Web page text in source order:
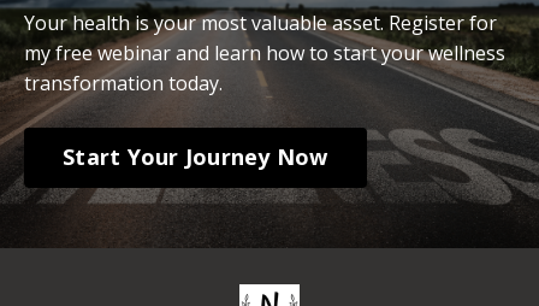
Your health is your most valuable asset. Register for
my free webinar and learn how to start your wellness
transformation today.
Start Your Journey Now